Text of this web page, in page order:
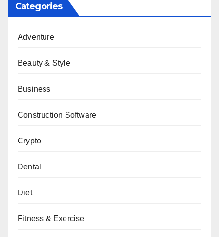
Categories
Adventure
Beauty & Style
Business
Construction Software
Crypto
Dental
Diet
Fitness & Exercise